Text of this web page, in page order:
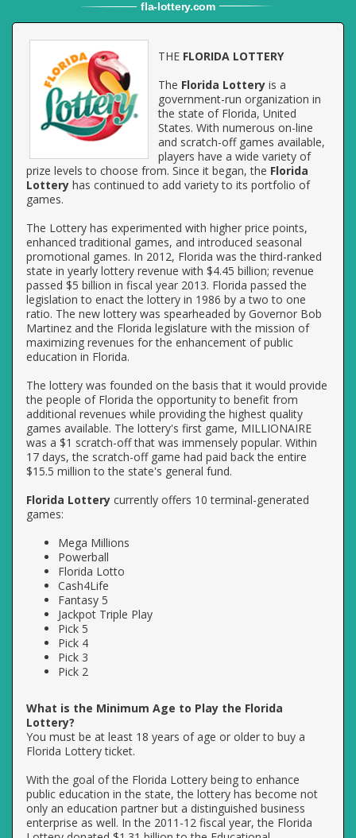
fla-lottery.com
THE FLORIDA LOTTERY
The Florida Lottery is a
government-run organization in
the state of Florida, United
States. With numerous on-line
and scratch-off games available,
players have a wide variety of
prize levels to choose from. Since it began, the Florida
Lottery has continued to add variety to its portfolio of
games.
The Lottery has experimented with higher price points,
enhanced traditional games, and introduced seasonal
promotional games. In 2012, Florida was the third-ranked
state in yearly lottery revenue with $4.45 billion; revenue
passed $5 billion in fiscal year 2013. Florida passed the
legislation to enact the lottery in 1986 by a two to one
ratio. The new lottery was spearheaded by Governor Bob
Martinez and the Florida legislature with the mission of
maximizing revenues for the enhancement of public
education in Florida.
The lottery was founded on the basis that it would provide
the people of Florida the opportunity to benefit from
additional revenues while providing the highest quality
games available. The lottery's first game, MILLIONAIRE
was a $1 scratch-off that was immensely popular. Within
17 days, the scratch-off game had paid back the entire
$15.5 million to the state's general fund.
Florida Lottery currently offers 10 terminal-generated
games:
Mega Millions
Powerball
Florida Lotto
Cash4Life
Fantasy 5
Jackpot Triple Play
Pick 5
Pick 4
Pick 3
Pick 2
What is the Minimum Age to Play the Florida
Lottery?
You must be at least 18 years of age or older to buy a
Florida Lottery ticket.
With the goal of the Florida Lottery being to enhance
public education in the state, the lottery has become not
only an education partner but a distinguished business
enterprise as well. In the 2011-12 fiscal year, the Florida